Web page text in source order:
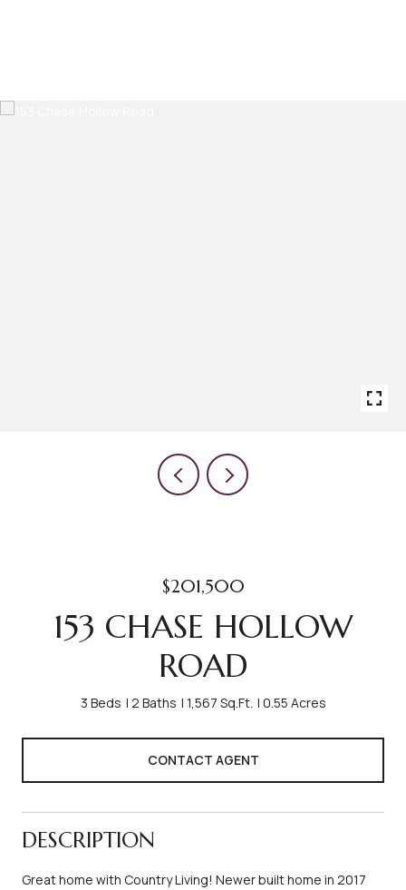
$201,500
153 CHASE HOLLOW
ROAD
3 Beds 2 Baths 1,567 Sq.Ft. 0.55 Acres
CONTACT AGENT
DESCRIPTION
Great home with Country Living! Newer built home in 2017